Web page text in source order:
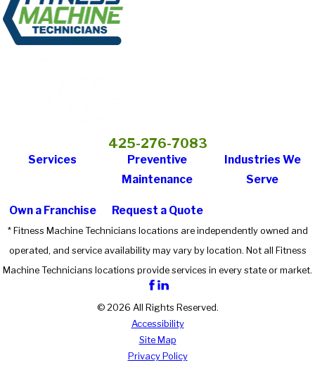
425-276-7083
Services
Preventive
Maintenance
Industries We
Serve
Own a Franchise Request a Quote
* Fitness Machine Technicians locations are independently owned and
operated, and service availability may vary by location. Not all Fitness
Machine Technicians locations provide services in every state or market.
© 2026 All Rights Reserved.
Accessibility
Site Map
Privacy Policy